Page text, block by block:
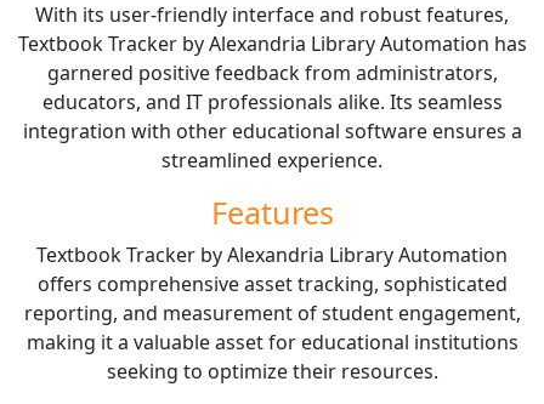
With its user-friendly interface and robust features,
Textbook Tracker by Alexandria Library Automation has
garnered positive feedback from administrators,
educators, and IT professionals alike. Its seamless
integration with other educational software ensures a
streamlined experience.
Features
Textbook Tracker by Alexandria Library Automation
offers comprehensive asset tracking, sophisticated
reporting, and measurement of student engagement,
making it a valuable asset for educational institutions
seeking to optimize their resources.